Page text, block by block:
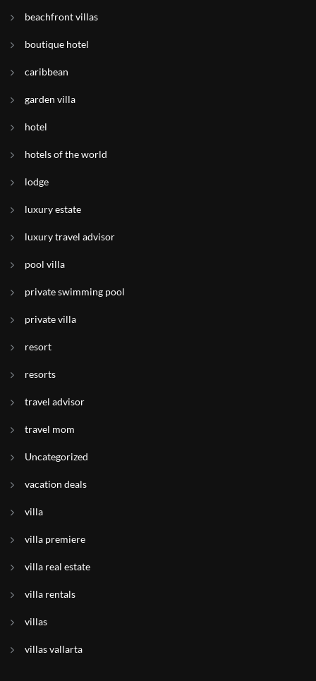
beachfront villas
boutique hotel
caribbean
garden villa
hotel
hotels of the world
lodge
luxury estate
luxury travel advisor
pool villa
private swimming pool
private villa
resort
resorts
travel advisor
travel mom
Uncategorized
vacation deals
villa
villa premiere
villa real estate
villa rentals
villas
villas vallarta